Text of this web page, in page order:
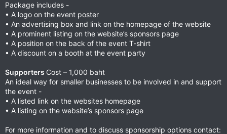
Package includes -
• A logo on the event poster
• An advertising box and link on the homepage of the website
• A prominent listing on the website’s sponsors page
• A position on the back of the event T-shirt
• A discount on a booth at the event party
Supporters Cost – 1,000 baht
An ideal way for smaller businesses to be involved in and support
the event -
• A listed link on the websites homepage
• A listing on the website’s sponsors page
For more information and to discuss sponsorship options contact: